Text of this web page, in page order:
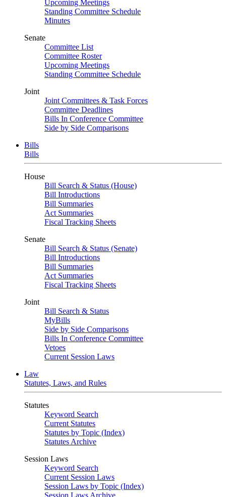
Upcoming Meetings
Standing Committee Schedule
Minutes
Senate
Committee List
Committee Roster
Upcoming Meetings
Standing Committee Schedule
Joint
Joint Committees & Task Forces
Committee Deadlines
Bills In Conference Committee
Side by Side Comparisons
Bills
Bills
House
Bill Search & Status (House)
Bill Introductions
Bill Summaries
Act Summaries
Fiscal Tracking Sheets
Senate
Bill Search & Status (Senate)
Bill Introductions
Bill Summaries
Act Summaries
Fiscal Tracking Sheets
Joint
Bill Search & Status
MyBills
Side by Side Comparisons
Bills In Conference Committee
Vetoes
Current Session Laws
Law
Statutes, Laws, and Rules
Statutes
Keyword Search
Current Statutes
Statutes by Topic (Index)
Statutes Archive
Session Laws
Keyword Search
Current Session Laws
Session Laws by Topic (Index)
Session Laws Archive